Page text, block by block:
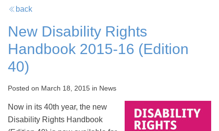
back
New Disability Rights
Handbook 2015-16 (Edition
40)
Posted on March 18, 2015 in News
Now in its 40th year, the new
Disability Rights Handbook